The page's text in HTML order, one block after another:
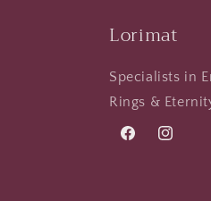
Lorimat
Specialists in
Rings &
FacebookInstagram